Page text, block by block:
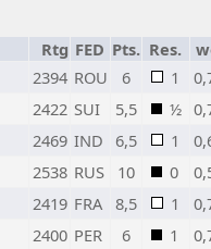
Rtg FED Pts. Res.
2394 ROU 6 1
2422 SUI 5,5 ½
2469 IND 6,5 1
2538 RUS 10 0
2419 FRA 8,5 1
2400 PER 6 1